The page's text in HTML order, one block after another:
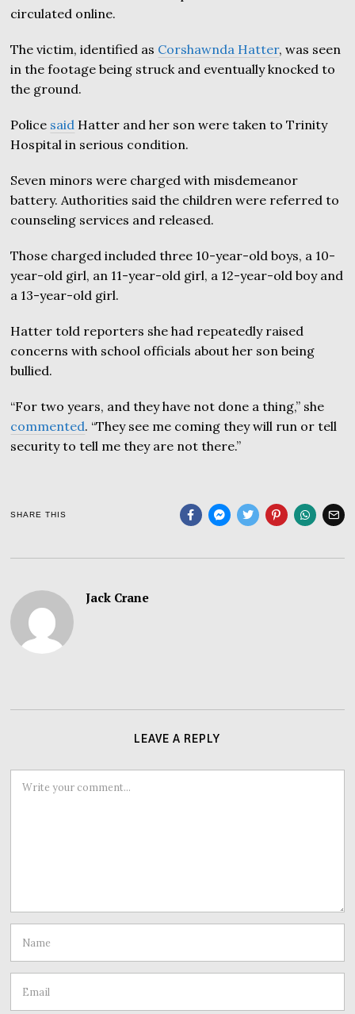
circulated online.
The victim, identified as Corshawnda Hatter, was seen
in the footage being struck and eventually knocked to
the ground.
Police said Hatter and her son were taken to Trinity
Hospital in serious condition.
Seven minors were charged with misdemeanor
battery. Authorities said the children were referred to
counseling services and released.
Those charged included three 10-year-old boys, a 10-
year-old girl, an 11-year-old girl, a 12-year-old boy and
a 13-year-old girl.
Hatter told reporters she had repeatedly raised
concerns with school officials about her son being
bullied.
“For two years, and they have not done a thing,” she
commented. “They see me coming they will run or tell
security to tell me they are not there.”
SHARE THIS
Jack Crane
LEAVE A REPLY